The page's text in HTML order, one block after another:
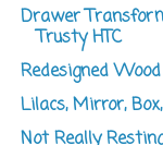
Drawer
Trusty HTC
Redesigned
Lilacs, Mirror,
Not Really